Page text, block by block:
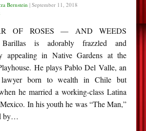
Bernstein | September 11, 2018
OF ROSES — AND WEEDS
Barillas is adorably frazzled and
appealing in Native Gardens at the
He plays Pablo Del Valle, an
lawyer born to wealth in Chile but
he married a working-class Latina
In his youth he was “The Man,”
by…